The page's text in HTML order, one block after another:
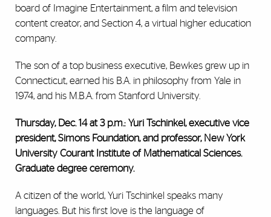
board of Imagine Entertainment, a film and television
content creator, and Section 4, a virtual higher education
company.
The son of a top business executive, Bewkes grew up in
Connecticut, earned his B.A. in philosophy from Yale in
1974, and his M.B.A. from Stanford University.
Thursday, Dec. 14 at 3 p.m.: Yuri Tschinkel, executive vice
president, Simons Foundation, and professor, New York
University Courant Institute of Mathematical Sciences.
Graduate degree ceremony.
A citizen of the world, Yuri Tschinkel speaks many
languages. But his first love is the language of